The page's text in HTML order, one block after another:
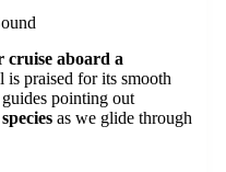
cruise aboard a
is praised for its smooth
pointing out
as we glide through